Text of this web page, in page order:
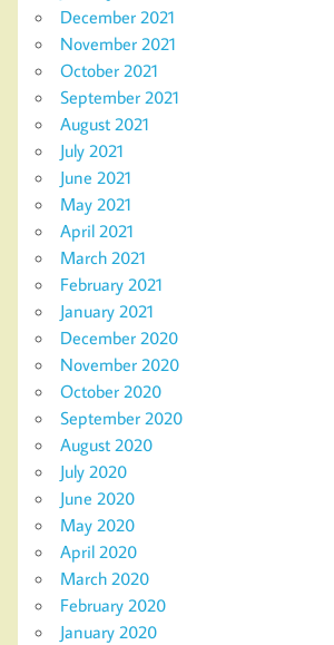
December 2021
November 2021
October 2021
September 2021
August 2021
July 2021
June 2021
May 2021
April 2021
March 2021
February 2021
January 2021
December 2020
November 2020
October 2020
September 2020
August 2020
July 2020
June 2020
May 2020
April 2020
March 2020
February 2020
January 2020